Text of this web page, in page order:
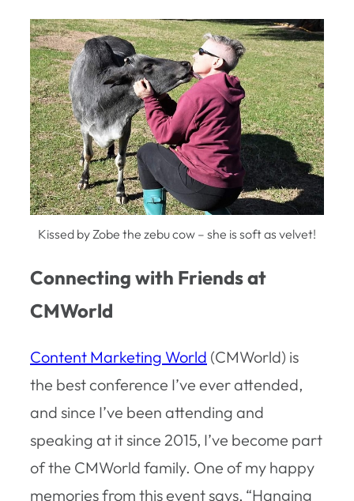
Kissed by Zobe the zebu cow – she is soft as velvet!
Connecting with Friends at
CMWorld
Content Marketing World (CMWorld) is
the best conference I’ve ever attended,
and since I’ve been attending and
speaking at it since 2015, I’ve become part
of the CMWorld family. One of my happy
memories from this event says, “Hanging